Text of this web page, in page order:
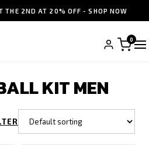
THE 2ND AT 20% OFF - SHOP NOW
0
KIT MEN